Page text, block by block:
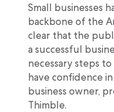
Small businesses
backbone of the
clear that the
a successful
necessary steps
have confidence
business owner,
Thimble.